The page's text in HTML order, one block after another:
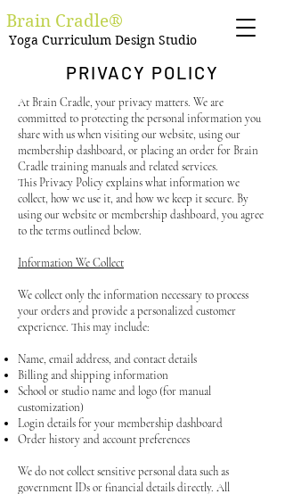
Brain Cradle®
Yoga Curriculum Design Studio
PRIVACY POLICY
At Brain Cradle, your privacy matters. We are
committed to protecting the personal information you
share with us when visiting our website, using our
membership dashboard, or placing an order for Brain
Cradle training manuals and related services.
This Privacy Policy explains what information we
collect, how we use it, and how we keep it secure. By
using our website or membership dashboard, you agree
to the terms outlined below.
Information We Collect
We collect only the information necessary to process
your orders and provide a personalized customer
experience. This may include:
Name, email address, and contact details
Billing and shipping information
School or studio name and logo (for manual
customization)
Login details for your membership dashboard
Order history and account preferences
We do not collect sensitive personal data such as
government IDs or financial details directly. All